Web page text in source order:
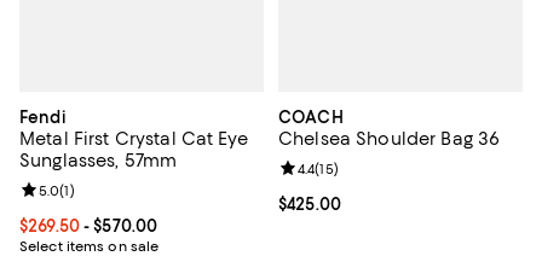
Fendi
Metal First Crystal Cat Eye
Sunglasses, 57mm
Current price From $269.50 to $570.00; ;
$269.50- $570.00
Select items on sale
Review rating: 5.0 out of 5; 1 reviews;
5.0(1)
COACH
Chelsea Shoulder Bag 36
Current price $425.00; ;
$425.00
Review rating: 4.4 out of 5; 15
4.4(15)